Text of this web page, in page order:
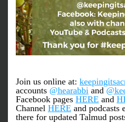
Join us online at:
accounts @hearabbi and
Facebook pages HERE and
Channel HERE and podcasts
there for updated Talmud